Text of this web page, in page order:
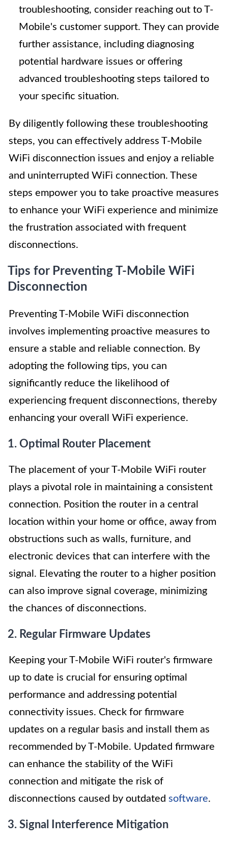
troubleshooting, consider reaching out to T-
Mobile's customer support. They can provide
further assistance, including diagnosing
potential hardware issues or offering
advanced troubleshooting steps tailored to
your specific situation.
By diligently following these troubleshooting
steps, you can effectively address T-Mobile
WiFi disconnection issues and enjoy a reliable
and uninterrupted WiFi connection. These
steps empower you to take proactive measures
to enhance your WiFi experience and minimize
the frustration associated with frequent
disconnections.
Tips for Preventing T-Mobile WiFi
Disconnection
Preventing T-Mobile WiFi disconnection
involves implementing proactive measures to
ensure a stable and reliable connection. By
adopting the following tips, you can
significantly reduce the likelihood of
experiencing frequent disconnections, thereby
enhancing your overall WiFi experience.
1. Optimal Router Placement
The placement of your T-Mobile WiFi router
plays a pivotal role in maintaining a consistent
connection. Position the router in a central
location within your home or office, away from
obstructions such as walls, furniture, and
electronic devices that can interfere with the
signal. Elevating the router to a higher position
can also improve signal coverage, minimizing
the chances of disconnections.
2. Regular Firmware Updates
Keeping your T-Mobile WiFi router's firmware
up to date is crucial for ensuring optimal
performance and addressing potential
connectivity issues. Check for firmware
updates on a regular basis and install them as
recommended by T-Mobile. Updated firmware
can enhance the stability of the WiFi
connection and mitigate the risk of
disconnections caused by outdated software.
3. Signal Interference Mitigation